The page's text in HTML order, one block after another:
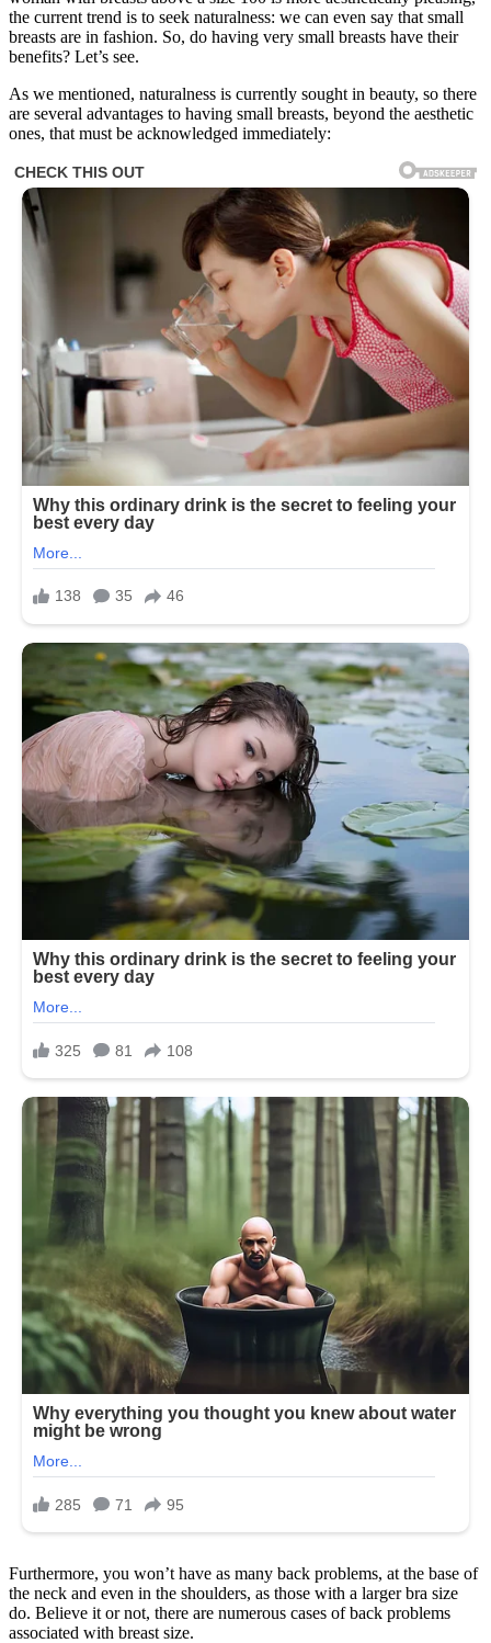
the current trend is to seek naturalness: we can even say that small
breasts are in fashion. So, do having very small breasts have their
benefits? Let’s see.
As we mentioned, naturalness is currently sought in beauty, so there
are several advantages to having small breasts, beyond the aesthetic
ones, that must be acknowledged immediately:
Furthermore, you won’t have as many back problems, at the base of
the neck and even in the shoulders, as those with a larger bra size
do. Believe it or not, there are numerous cases of back problems
associated with breast size.